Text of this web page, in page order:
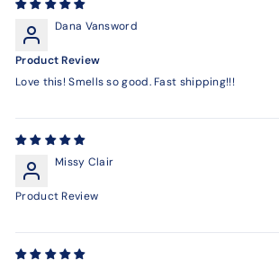
Dana Vansword
Product Review
Love this! Smells so good. Fast shipping!!!
Missy Clair
Product Review